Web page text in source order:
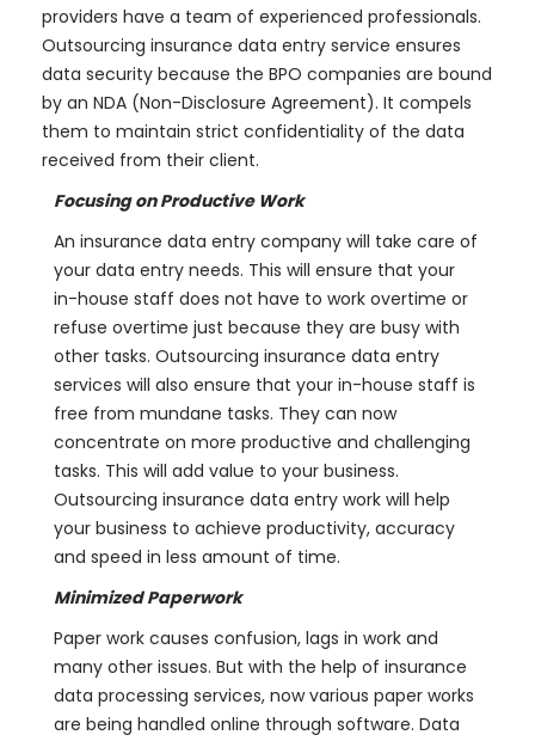
providers have a team of experienced professionals.
Outsourcing insurance data entry service ensures
data security because the BPO companies are bound
by an NDA (Non-Disclosure Agreement). It compels
them to maintain strict confidentiality of the data
received from their client.
Focusing on Productive Work
An insurance data entry company will take care of
your data entry needs. This will ensure that your
in-house staff does not have to work overtime or
refuse overtime just because they are busy with
other tasks. Outsourcing insurance data entry
services will also ensure that your in-house staff is
free from mundane tasks. They can now
concentrate on more productive and challenging
tasks. This will add value to your business.
Outsourcing insurance data entry work will help
your business to achieve productivity, accuracy
and speed in less amount of time.
Minimized Paperwork
Paper work causes confusion, lags in work and
many other issues. But with the help of insurance
data processing services, now various paper works
are being handled online through software. Data